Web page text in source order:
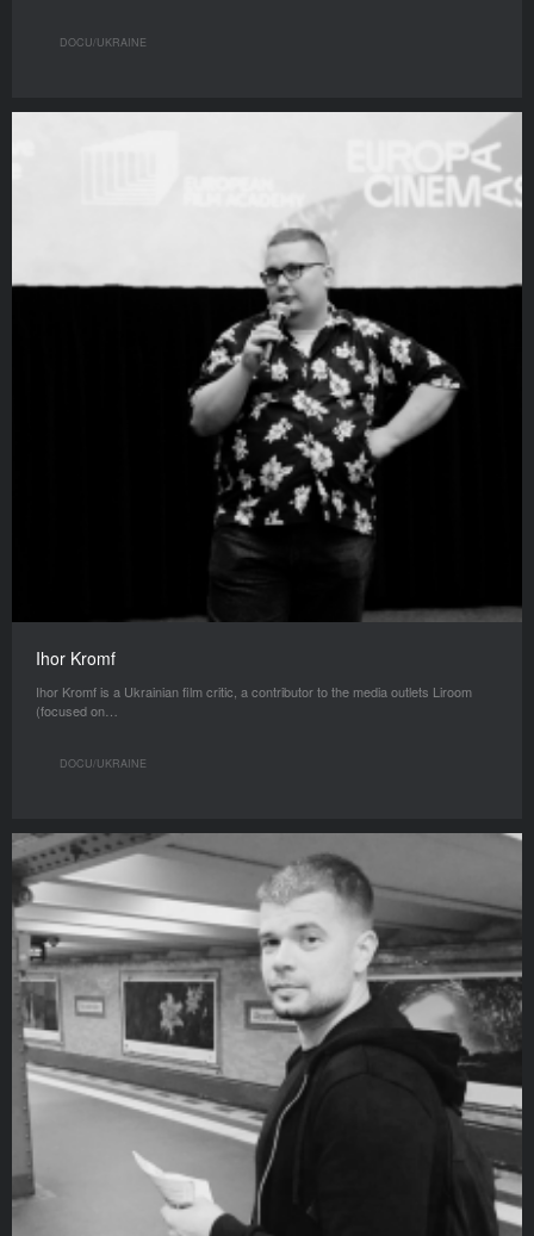
DOCU/UKRAINE
Ihor Kromf
Ihor Kromf is a Ukrainian film critic, a contributor to the media outlets Liroom
(focused on…
DOCU/UKRAINE